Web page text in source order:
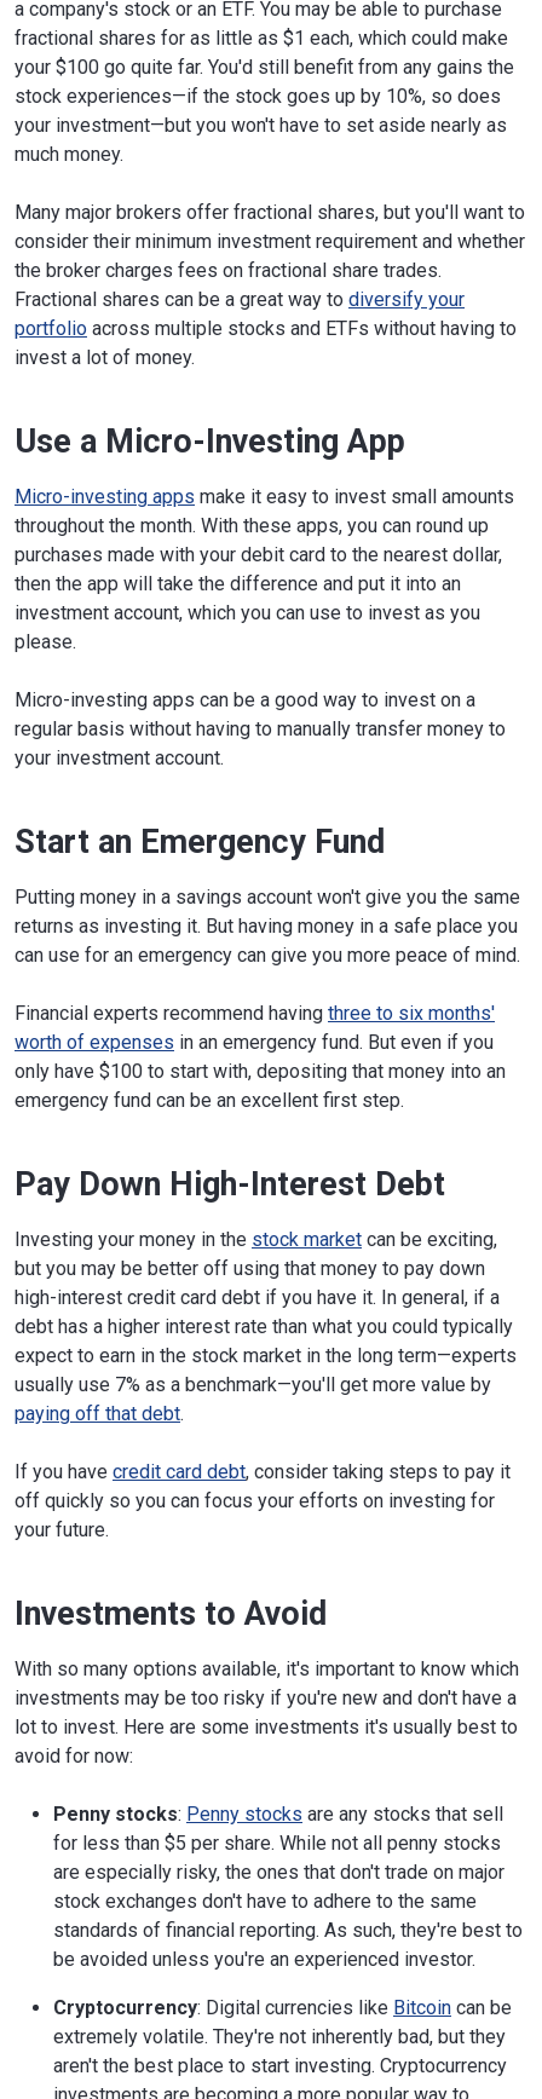
a company's stock or an ETF. You may be able to purchase
fractional shares for as little as $1 each, which could make
your $100 go quite far. You'd still benefit from any gains the
stock experiences—if the stock goes up by 10%, so does
your investment—but you won't have to set aside nearly as
much money.
Many major brokers offer fractional shares, but you'll want to
consider their minimum investment requirement and whether
the broker charges fees on fractional share trades.
Fractional shares can be a great way to diversify your
portfolio across multiple stocks and ETFs without having to
invest a lot of money.
Use a Micro-Investing App
Micro-investing apps make it easy to invest small amounts
throughout the month. With these apps, you can round up
purchases made with your debit card to the nearest dollar,
then the app will take the difference and put it into an
investment account, which you can use to invest as you
please.
Micro-investing apps can be a good way to invest on a
regular basis without having to manually transfer money to
your investment account.
Start an Emergency Fund
Putting money in a savings account won't give you the same
returns as investing it. But having money in a safe place you
can use for an emergency can give you more peace of mind.
Financial experts recommend having three to six months'
worth of expenses in an emergency fund. But even if you
only have $100 to start with, depositing that money into an
emergency fund can be an excellent first step.
Pay Down High-Interest Debt
Investing your money in the stock market can be exciting,
but you may be better off using that money to pay down
high-interest credit card debt if you have it. In general, if a
debt has a higher interest rate than what you could typically
expect to earn in the stock market in the long term—experts
usually use 7% as a benchmark—you'll get more value by
paying off that debt.
If you have credit card debt, consider taking steps to pay it
off quickly so you can focus your efforts on investing for
your future.
Investments to Avoid
With so many options available, it's important to know which
investments may be too risky if you're new and don't have a
lot to invest. Here are some investments it's usually best to
avoid for now:
Penny stocks: Penny stocks are any stocks that sell
for less than $5 per share. While not all penny stocks
are especially risky, the ones that don't trade on major
stock exchanges don't have to adhere to the same
standards of financial reporting. As such, they're best to
be avoided unless you're an experienced investor.
Cryptocurrency: Digital currencies like Bitcoin can be
extremely volatile. They're not inherently bad, but they
aren't the best place to start investing. Cryptocurrency